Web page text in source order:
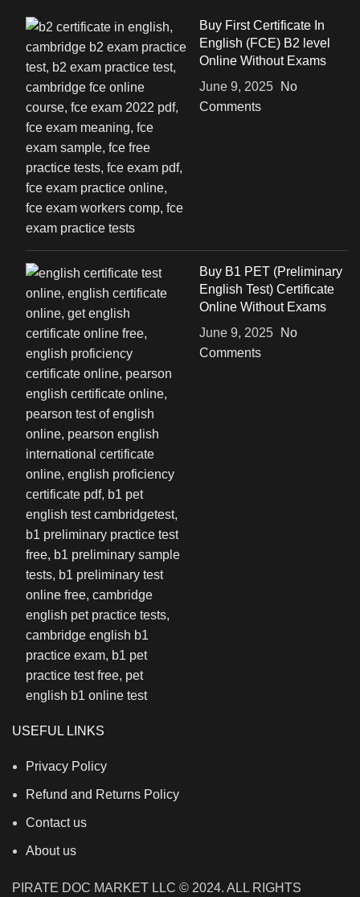
Buy First Certificate In
English (FCE) B2 level
Online Without Exams
June 9, 2025
No
Comments
Buy B1 PET (Preliminary
English Test) Certificate
Online Without Exams
June 9, 2025
No
Comments
USEFUL LINKS
Privacy Policy
Refund and Returns Policy
Contact us
About us
PIRATE DOC MARKET LLC © 2024. ALL RIGHTS